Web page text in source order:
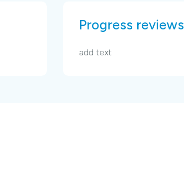
Progress reviews
add text